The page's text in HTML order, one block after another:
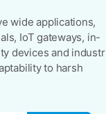
wide applications,
IoT gateways, in-
devices and
to harsh